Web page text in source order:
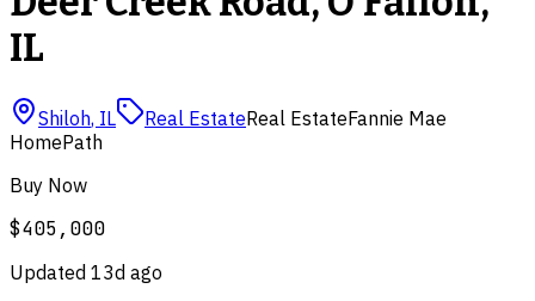
IL
Shiloh, IL Real EstateReal EstateFannie Mae
HomePath
Buy Now
$405,000
Updated 13d ago